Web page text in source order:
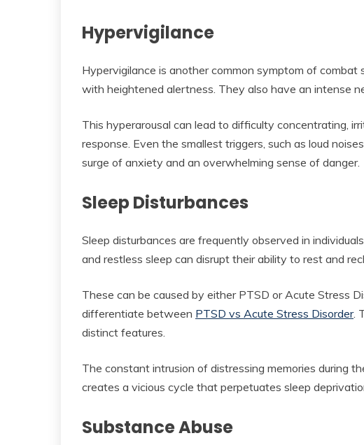
Hypervigilance
Hypervigilance is another common symptom of combat
with heightened alertness. They also have an intense
This hyperarousal can lead to difficulty concentrating,
response. Even the smallest triggers, such as loud
surge of anxiety and an overwhelming sense of danger.
Sleep Disturbances
Sleep disturbances are frequently observed in
and restless sleep can disrupt their ability to rest and
These can be caused by either PTSD or Acute Stress
differentiate between PTSD vs Acute Stress Disorder.
distinct features.
The constant intrusion of distressing memories during
creates a vicious cycle that perpetuates sleep
Substance Abuse